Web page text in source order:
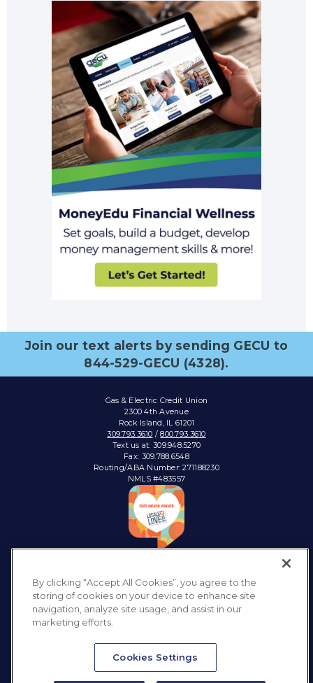
Join our text alerts by sending GECU to
844-529-GECU (4328).
Gas & Electric Credit Union
2300 4th Avenue
Rock Island, IL 61201
309.793.3610 /800.793.3610
Text us at: 309.948.5270
Fax: 309.788.6548
Routing/ABA Number: 271188230
NMLS #483557
Connect with:
Privacy Policy Sitemap
By clicking “Accept All Cookies”, you agree to the
storing of cookies on your device to enhance site
navigation, analyze site usage, and assist in our
marketing efforts.
Cookies Settings